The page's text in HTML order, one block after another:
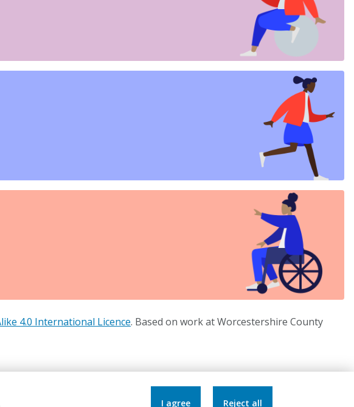
4.0 International Licence. Based on work at Worcestershire County
Accessibility Statement
I agree Reject all